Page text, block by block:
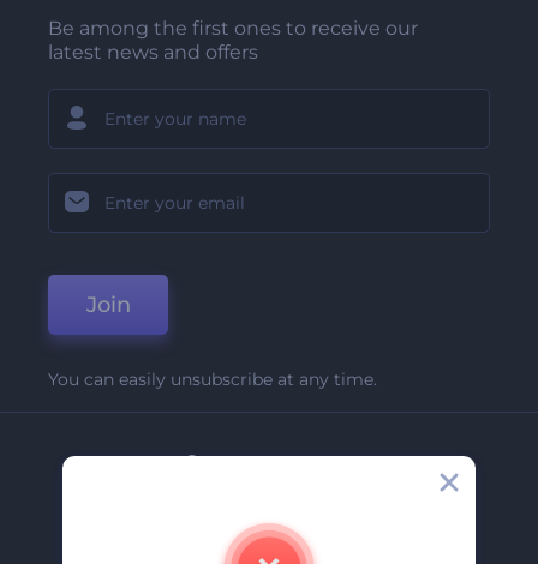
Be among the first ones to receive our
latest news and offers
Join
You can easily unsubscribe at any time.
Company
Contact Us